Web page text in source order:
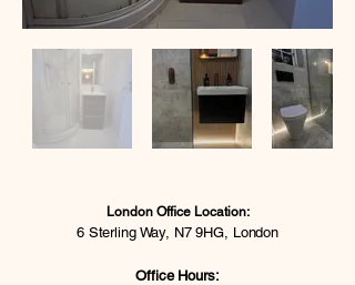
London Office Location:
6 Sterling Way, N7 9HG, London
Office Hours: